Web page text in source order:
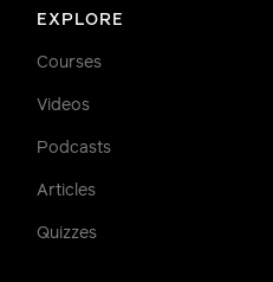
EXPLORE
Courses
Videos
Podcasts
Articles
Quizzes